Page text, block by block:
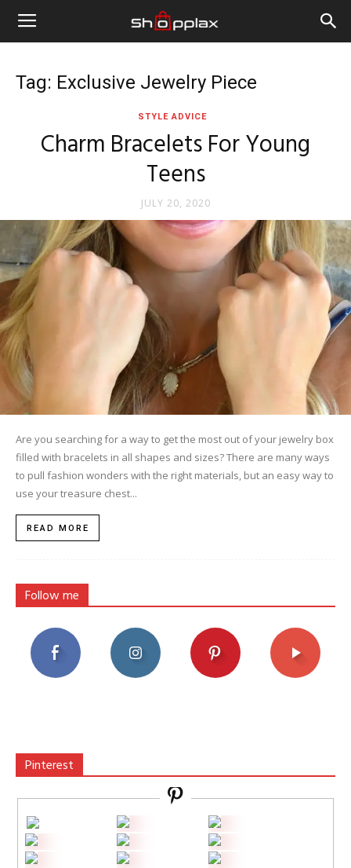
Tag: Exclusive Jewelry Piece
STYLE ADVICE
Charm Bracelets For Young
Teens
JULY 20, 2020
Are you searching for a way to get the most out of your jewelry box
filled with bracelets in all shapes and sizes? There are many ways
to pull fashion wonders with the right materials, but an easy way to
use your treasure chest...
READ MORE
Follow me
Pinterest